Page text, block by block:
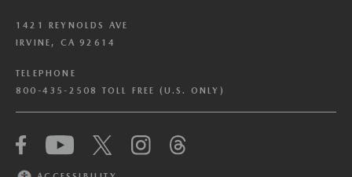
1421 REYNOLDS AVE
IRVINE, CA 92614
TELEPHONE
800-435-2508 TOLL FREE (U.S. ONLY)
We have honored your Global Privacy Control
(“GPC”) signal and opted you out of certain